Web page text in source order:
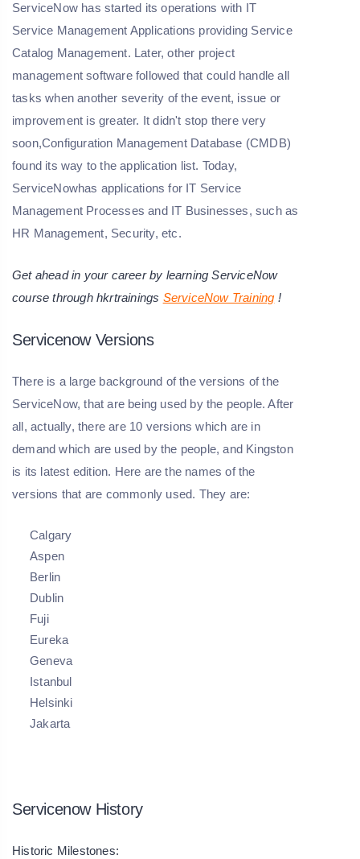
ServiceNow has started its operations with IT
Service Management Applications providing Service
Catalog Management. Later, other project
management software followed that could handle all
tasks when another severity of the event, issue or
improvement is greater. It didn't stop there very
soon,Configuration Management Database (CMDB)
found its way to the application list. Today,
ServiceNowhas applications for IT Service
Management Processes and IT Businesses, such as
HR Management, Security, etc.
Get ahead in your career by learning ServiceNow
course through hkrtrainings ServiceNow Training !
Servicenow Versions
There is a large background of the versions of the
ServiceNow, that are being used by the people. After
all, actually, there are 10 versions which are in
demand which are used by the people, and Kingston
is its latest edition. Here are the names of the
versions that are commonly used. They are:
Calgary
Aspen
Berlin
Dublin
Fuji
Eureka
Geneva
Istanbul
Helsinki
Jakarta
Servicenow History
Historic Milestones: